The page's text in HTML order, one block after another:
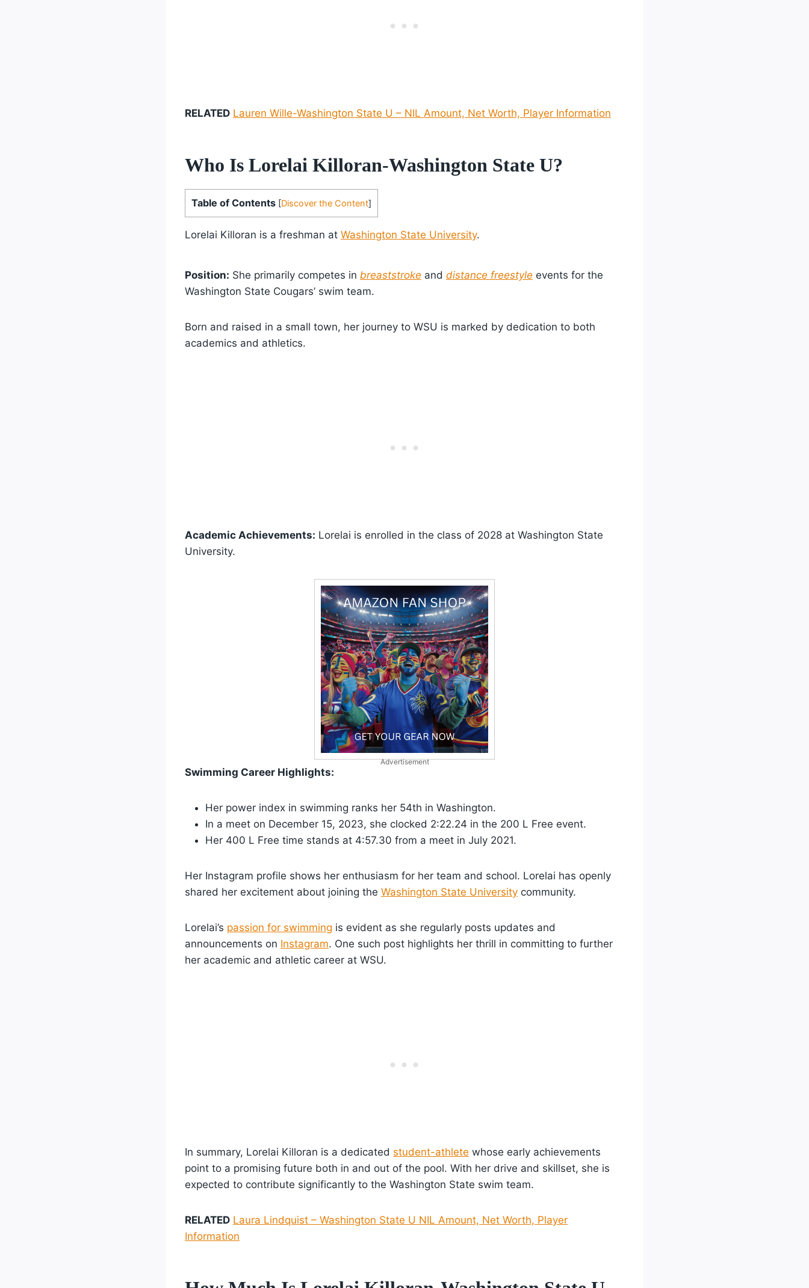
RELATED Lauren Wille-Washington State U – NIL Amount, Net Worth, Player Information
Who Is Lorelai Killoran-Washington State U?
Table of Contents [Discover the Content]
Lorelai Killoran is a freshman at Washington State University.
Position: She primarily competes in breaststroke and distance freestyle events for the
Washington State Cougars’ swim team.
Born and raised in a small town, her journey to WSU is marked by dedication to both
academics and athletics.
Academic Achievements: Lorelai is enrolled in the class of 2028 at Washington State
University.
Advertisement
Swimming Career Highlights:
Her power index in swimming ranks her 54th in Washington.
In a meet on December 15, 2023, she clocked 2:22.24 in the 200 L Free event.
Her 400 L Free time stands at 4:57.30 from a meet in July 2021.
Her Instagram profile shows her enthusiasm for her team and school. Lorelai has openly
shared her excitement about joining the Washington State University community.
Lorelai’s passion for swimming is evident as she regularly posts updates and
announcements on Instagram. One such post highlights her thrill in committing to further
her academic and athletic career at WSU.
In summary, Lorelai Killoran is a dedicated student-athlete whose early achievements
point to a promising future both in and out of the pool. With her drive and skillset, she is
expected to contribute significantly to the Washington State swim team.
RELATED Laura Lindquist – Washington State U NIL Amount, Net Worth, Player
Information